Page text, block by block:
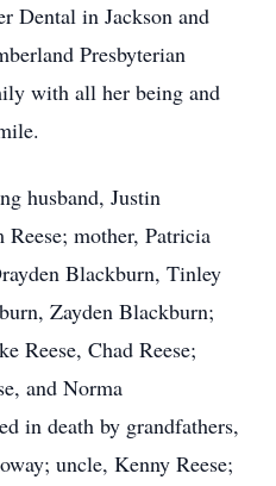
Dental in Jackson and
Presbyterian
with all her being and
husband, Justin
mother, Patricia
Blackburn, Tinley
Zayden Blackburn;
Reese, Chad Reese;
and Norma
in death by grandfathers,
uncle, Kenny Reese;